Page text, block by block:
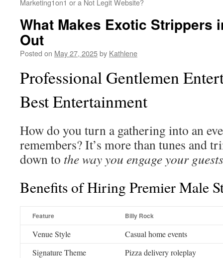
Marketing1on1 or a Not Legit Website?
What Makes Exotic Strippers
Out
Posted on May 27, 2025by Kathlene
Professional Gentlemen
Best Entertainment
How do you turn a gathering into an
remembers? It’s more than tunes and
down to the way you engage your
Benefits of Hiring Premier Male
Feature Billy Rock
Venue Style
Casual home events
Signature Theme
Pizza delivery roleplay